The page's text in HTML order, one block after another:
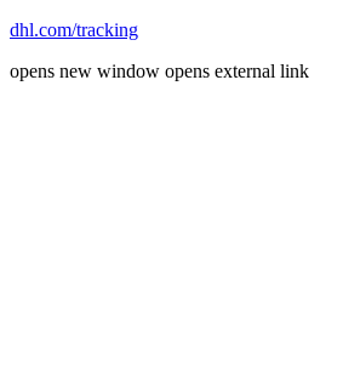
dhl.com/tracking
opens new window opens external link